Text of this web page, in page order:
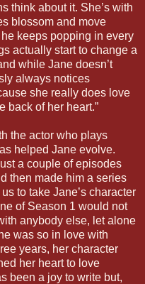
think about it. She’s with
blossom and move
keeps popping in every
actually start to change a
while Jane doesn’t
always notices
she really does love
back of her heart.”
the actor who plays
helped Jane evolve.
a couple of episodes
then made him a series
to take Jane’s character
of Season 1 would not
anybody else, let alone
was so in love with
years, her character
her heart to love
been a joy to write but,